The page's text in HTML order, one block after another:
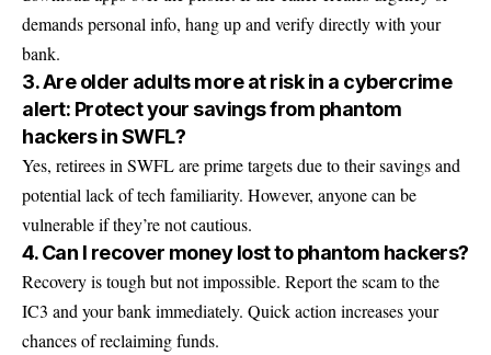
demands personal info, hang up and verify directly with your
bank.
3. Are older adults more at risk in a cybercrime
alert: Protect your savings from phantom
hackers in SWFL?
Yes, retirees in SWFL are prime targets due to their savings and
potential lack of tech familiarity. However, anyone can be
vulnerable if they’re not cautious.
4. Can I recover money lost to phantom hackers?
Recovery is tough but not impossible. Report the scam to the
IC3 and your bank immediately. Quick action increases your
chances of reclaiming funds.